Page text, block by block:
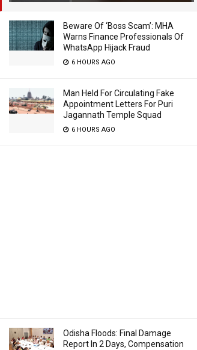
Beware Of ‘Boss Scam’: MHA
Warns Finance Professionals Of
WhatsApp Hijack Fraud
6 HOURS AGO
Man Held For Circulating Fake
Appointment Letters For Puri
Jagannath Temple Squad
6 HOURS AGO
Odisha Floods: Final Damage
Report In 2 Days, Compensation